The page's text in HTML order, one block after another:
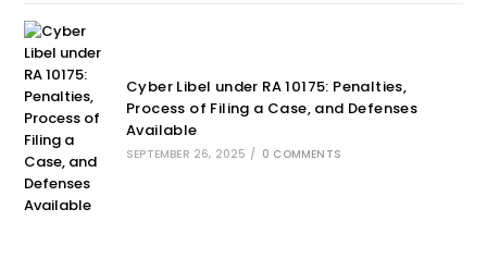
Cyber Libel under RA 10175: Penalties,
Process of Filing a Case, and Defenses
Available
SEPTEMBER 26, 2025 / 0 COMMENTS